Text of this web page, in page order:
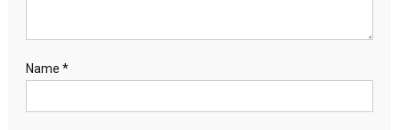
Name *